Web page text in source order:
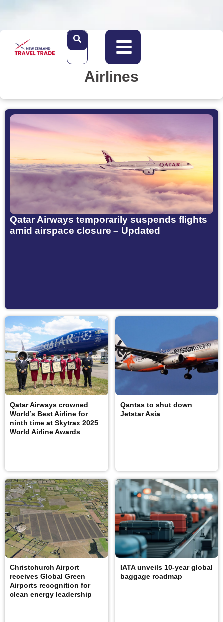
Airlines
Qatar Airways temporarily suspends flights
amid airspace closure – Updated
Qatar Airways crowned
World’s Best Airline for
ninth time at Skytrax 2025
World Airline Awards
Qantas to shut down
Jetstar Asia
Christchurch Airport
receives Global Green
Airports recognition for
clean energy leadership
IATA unveils 10-year global
baggage roadmap